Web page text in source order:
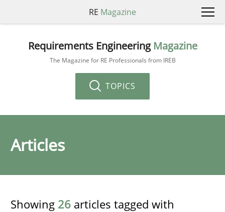
RE Magazine
Requirements Engineering Magazine
The Magazine for RE Professionals from IREB
TOPICS
Articles
Showing 26 articles tagged with